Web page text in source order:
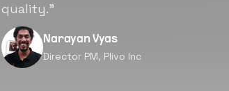
forward as well.”
Neil Shah
Chief of Staff, Prodigal Tech